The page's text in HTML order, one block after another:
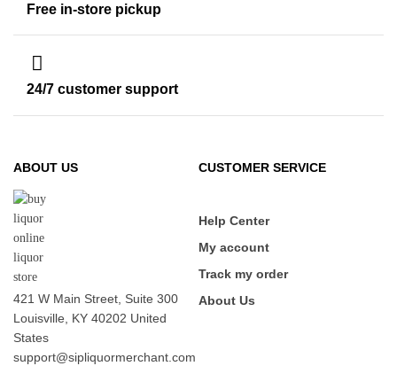
Free in-store pickup
24/7 customer support
ABOUT US
421 W Main Street, Suite 300
Louisville, KY 40202 United
States
support@sipliquormerchant.com
CUSTOMER SERVICE
Help Center
My account
Track my order
About Us